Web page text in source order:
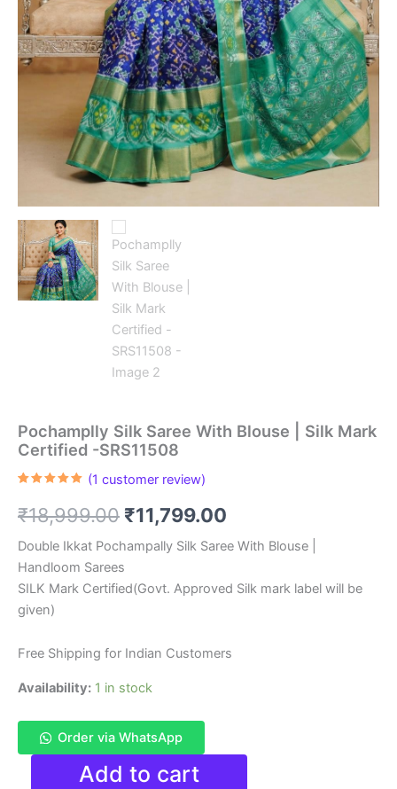
Pochamplly Silk Saree With Blouse | Silk Mark
Certified -SRS11508
based on
customer
(1 customer review)
₹18,999.00 Original
price
was:
₹11,799.00
price
is:
Double Ikkat Pochampally Silk Saree With Blouse |
Handloom Sarees
SILK Mark Certified(Govt. Approved Silk mark label will be
given)
Free Shipping for Indian Customers
Availability: 1 in stock
Order via WhatsApp
PochampllyAdd to cart